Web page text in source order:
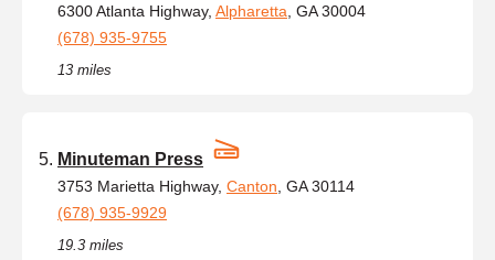
6300 Atlanta Highway, Alpharetta , GA 30004
(678) 935-9755
13 miles
Minuteman Press
3753 Marietta Highway, Canton , GA 30114
(678) 935-9929
19.3 miles